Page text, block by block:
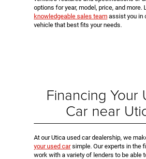
options for year, model, price, and more.
knowledgeable sales team assist you in
vehicle that best fits your needs.
Financing Your
Car near
At our Utica used car dealership, we
your used carsimple. Our experts in the
work with a variety of lenders to be able